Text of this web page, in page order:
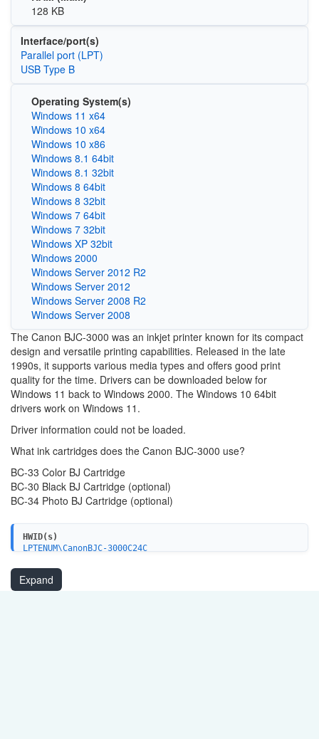
128 KB
Interface/port(s)
Parallel port (LPT)
USB Type B
Operating System(s)
Windows 11 x64
Windows 10 x64
Windows 10 x86
Windows 8.1 64bit
Windows 8.1 32bit
Windows 8 64bit
Windows 8 32bit
Windows 7 64bit
Windows 7 32bit
Windows XP 32bit
Windows 2000
Windows Server 2012 R2
Windows Server 2012
Windows Server 2008 R2
Windows Server 2008
The Canon BJC-3000 was an inkjet printer known for its compact
design and versatile printing capabilities. Released in the late
1990s, it supports various media types and offers good print
quality for the time. Drivers can be downloaded below for
Windows 11 back to Windows 2000. The Windows 10 64bit
drivers work on Windows 11.
Driver information could not be loaded.
What ink cartridges does the Canon BJC-3000 use?
BC-33 Color BJ Cartridge
BC-30 Black BJ Cartridge (optional)
BC-34 Photo BJ Cartridge (optional)
HWID(s)
LPTENUM\CanonBJC-3000C24C
Expand